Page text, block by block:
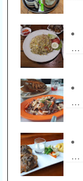
...
...
...